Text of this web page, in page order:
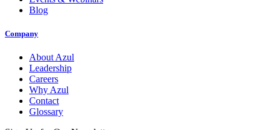
Blog
Company
About Azul
Leadership
Careers
Why Azul
Contact
Glossary